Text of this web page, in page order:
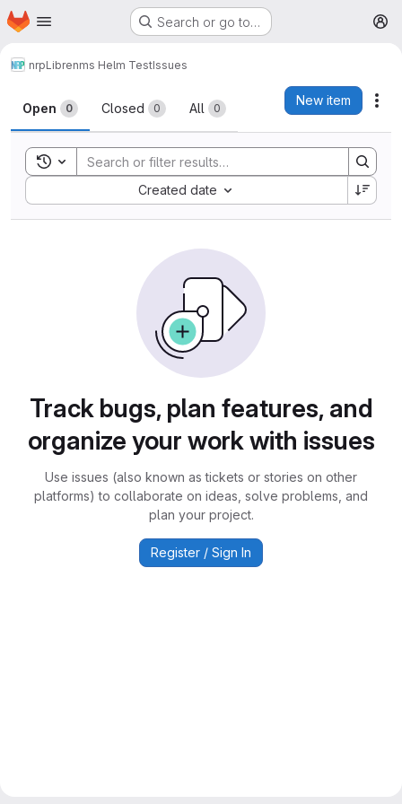
Skip to main content
Homepage Search or go to…
nrpLibrenms Helm TestIssues
Issues
Open 0 Closed 0 All 0
New item
Toggle search history
Created date
Sort by:
Track bugs, plan features, and
organize your work with issues
Use issues (also known as tickets or stories on other
platforms) to collaborate on ideas, solve problems, and
plan your project.
Register / Sign In